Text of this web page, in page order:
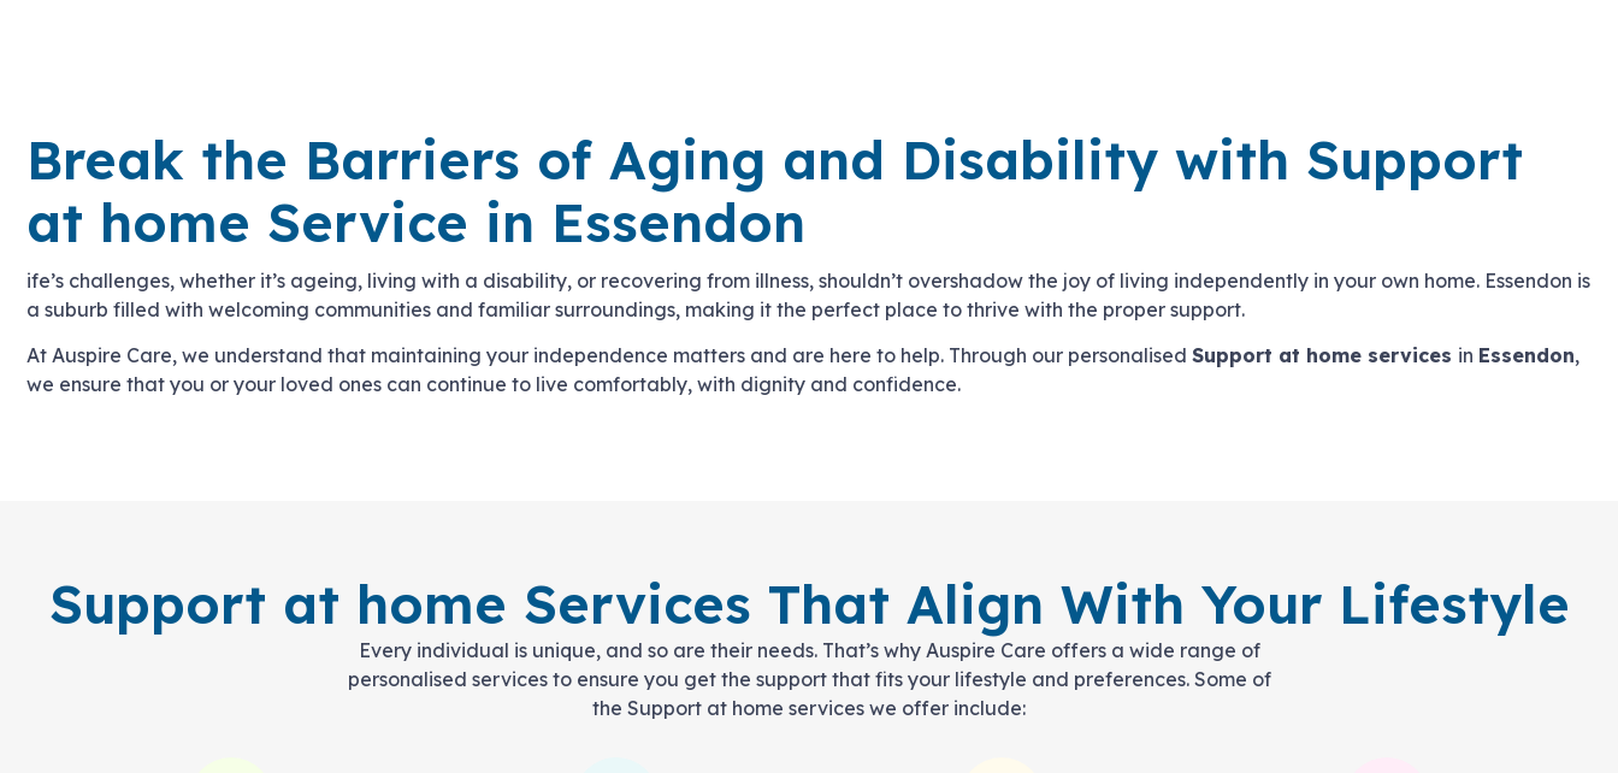
Break the Barriers of Aging and Disability with Support
at home Service in Essendon
ife’s challenges, whether it’s ageing, living with a disability, or recovering from illness, shouldn’t overshadow the joy of living independently in your own home. Essendon is
a suburb filled with welcoming communities and familiar surroundings, making it the perfect place to thrive with the proper support.
At Auspire Care, we understand that maintaining your independence matters and are here to help. Through our personalised Support at home services in Essendon,
we ensure that you or your loved ones can continue to live comfortably, with dignity and confidence.
Support at home Services That Align With Your Lifestyle
Every individual is unique, and so are their needs. That’s why Auspire Care offers a wide range of
personalised services to ensure you get the support that fits your lifestyle and preferences. Some of
the Support at home services we offer include: